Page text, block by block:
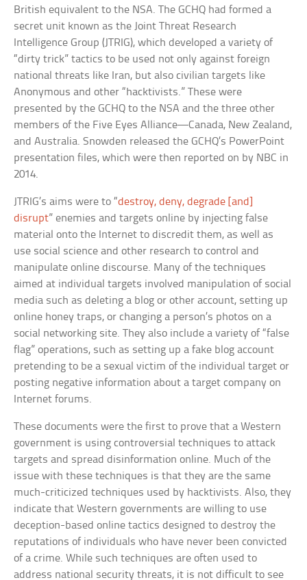
British equivalent to the NSA. The GCHQ had formed a
secret unit known as the Joint Threat Research
Intelligence Group (JTRIG), which developed a variety of
“dirty trick” tactics to be used not only against foreign
national threats like Iran, but also civilian targets like
Anonymous and other “hacktivists.” These were
presented by the GCHQ to the NSA and the three other
members of the Five Eyes Alliance—Canada, New Zealand,
and Australia. Snowden released the GCHQ’s PowerPoint
presentation files, which were then reported on by NBC in
2014.
JTRIG’s aims were to “destroy, deny, degrade [and]
disrupt” enemies and targets online by injecting false
material onto the Internet to discredit them, as well as
use social science and other research to control and
manipulate online discourse. Many of the techniques
aimed at individual targets involved manipulation of social
media such as deleting a blog or other account, setting up
online honey traps, or changing a person’s photos on a
social networking site. They also include a variety of “false
flag” operations, such as setting up a fake blog account
pretending to be a sexual victim of the individual target or
posting negative information about a target company on
Internet forums.
These documents were the first to prove that a Western
government is using controversial techniques to attack
targets and spread disinformation online. Much of the
issue with these techniques is that they are the same
much-criticized techniques used by hacktivists. Also, they
indicate that Western governments are willing to use
deception-based online tactics designed to destroy the
reputations of individuals who have never been convicted
of a crime. While such techniques are often used to
address national security threats, it is not difficult to see